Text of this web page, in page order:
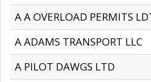
A A OVERLOAD PERMITS
A ADAMS TRANSPORT LLC
A PILOT DAWGS LTD